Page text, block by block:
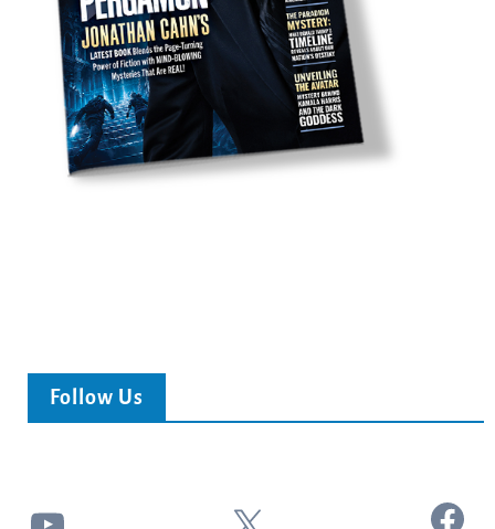
Follow Us
Facebook